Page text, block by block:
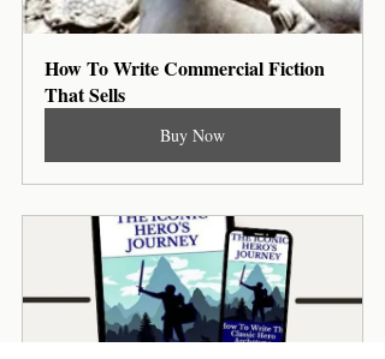
How To Write Commercial Fiction
That Sells
Buy Now